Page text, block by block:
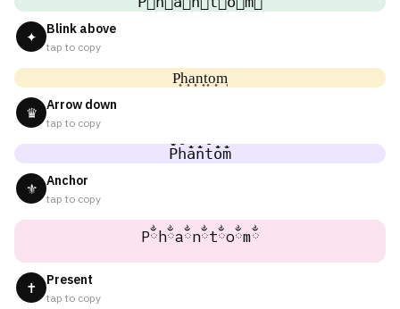
✦ Blink above
tap to copy
P͎h͎a͎n͎t͎o͎m͎
♛ Arrow down
tap to copy
P̐h̐a̐n̐t̐o̐m̐
⚜ Anchor
tap to copy
Pྂhྂaྂnྂtྂoྂmྂ
✝ Present
tap to copy